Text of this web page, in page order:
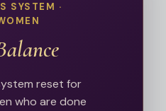
SYSTEM ·
reset for
who are done